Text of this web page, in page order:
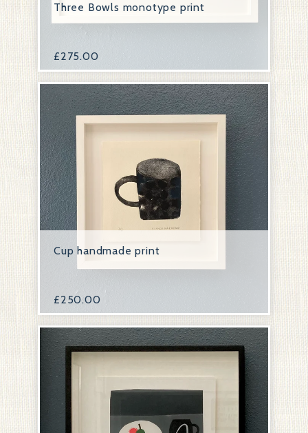
Three Bowls monotype print
£275.00
Cup handmade print
£250.00